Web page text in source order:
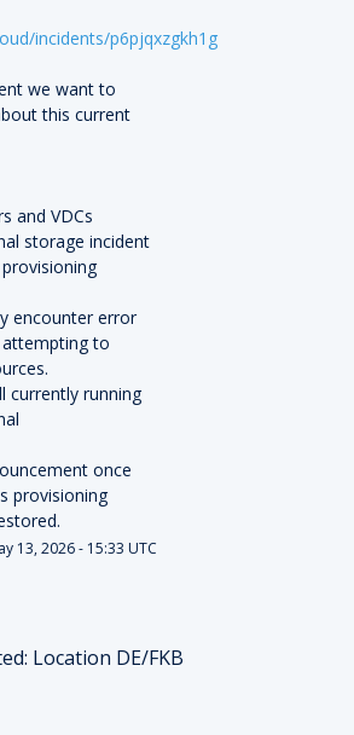
incidents/p6pjqxzgkh1g
we want to
this current
and VDCs
storage incident
encounter error
attempting to
currently running
once
provisioning
13,2026- 15:33 UTC
Location DE/FKB